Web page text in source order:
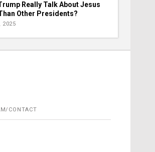
Really Talk About Jesus
Other Presidents?
2025
CONTACT